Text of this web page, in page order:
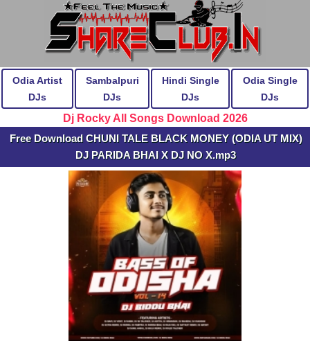
Odia Artist
DJs
Sambalpuri
DJs
Hindi Single
DJs
Odia Single
DJs
Dj Rocky All Songs Download 2026
Free Download CHUNI TALE BLACK MONEY (ODIA UT MIX)
DJ PARIDA BHAI X DJ NO X.mp3